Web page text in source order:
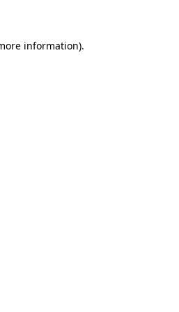
information).